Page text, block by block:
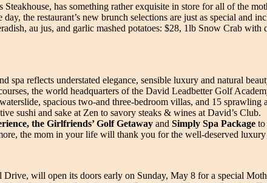
has something rather exquisite in store for all of the
the restaurant’s new brunch selections are just as special and
au jus, and garlic mashed potatoes: $28, 1lb Snow Crab
spa reflects understated elegance, sensible luxury and natural
the world headquarters of the David Leadbetter Golf
spacious two-and three-bedroom villas, and 15 sprawling
sushi and sake at Zen to savory steaks & wines at David’s Club.
the Girlfriends’ Golf Getaway and Simply Spa Package to
the mom in your life will thank you for the well-deserved luxury
will open its doors early on Sunday, May 8 for a special